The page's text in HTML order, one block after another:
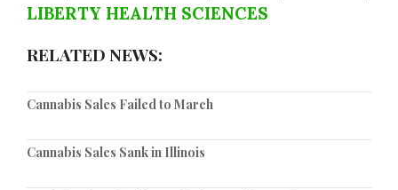
LIBERTY HEALTH SCIENCES
RELATED NEWS:
Cannabis Sales Failed to March
Cannabis Sales Sank in Illinois